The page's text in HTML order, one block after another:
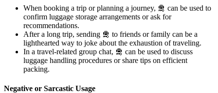
When booking a trip or planning a journey, 🛅 can be used to
confirm luggage storage arrangements or ask for
recommendations.
After a long trip, sending 🛅 to friends or family can be a
lighthearted way to joke about the exhaustion of traveling.
In a travel-related group chat, 🛅 can be used to discuss
luggage handling procedures or share tips on efficient
packing.
Negative or Sarcastic Usage